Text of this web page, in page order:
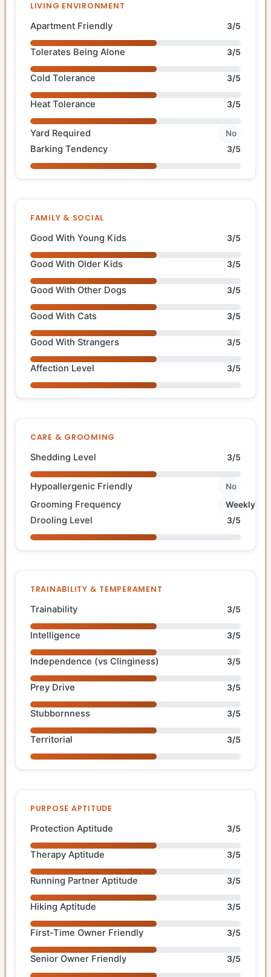
LIVING ENVIRONMENT
Apartment Friendly 3/5
Tolerates Being Alone 3/5
Cold Tolerance 3/5
Heat Tolerance 3/5
Yard Required No
Barking Tendency 3/5
FAMILY & SOCIAL
Good With Young Kids 3/5
Good With Older Kids 3/5
Good With Other Dogs 3/5
Good With Cats 3/5
Good With Strangers 3/5
Affection Level 3/5
CARE & GROOMING
Shedding Level 3/5
Hypoallergenic Friendly No
Grooming Frequency Weekly
Drooling Level 3/5
TRAINABILITY & TEMPERAMENT
Trainability 3/5
Intelligence 3/5
Independence (vs Clinginess) 3/5
Prey Drive 3/5
Stubbornness 3/5
Territorial 3/5
PURPOSE APTITUDE
Protection Aptitude 3/5
Therapy Aptitude 3/5
Running Partner Aptitude 3/5
Hiking Aptitude 3/5
First-Time Owner Friendly 3/5
Senior Owner Friendly 3/5